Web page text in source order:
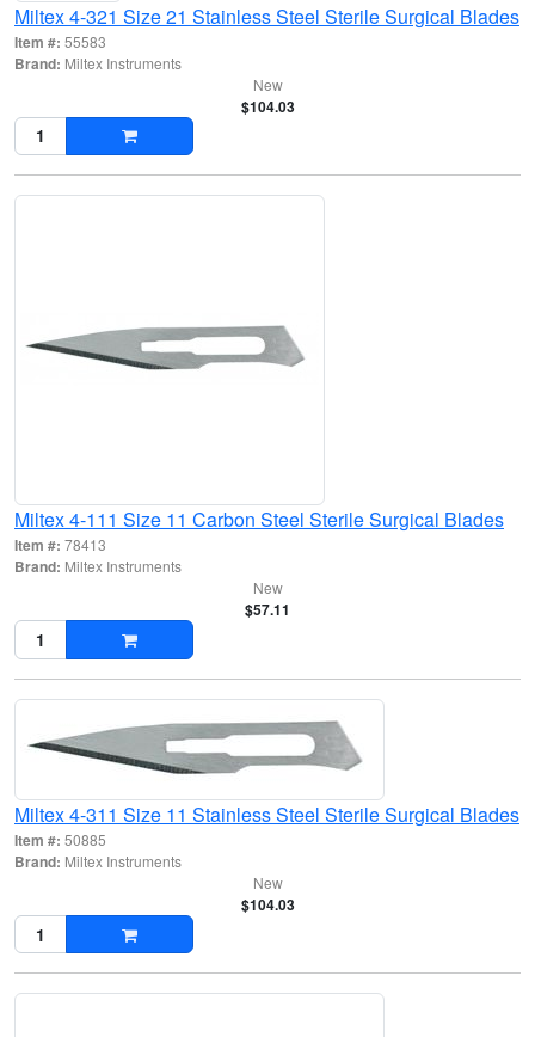
Miltex 4-321 Size 21 Stainless Steel Sterile Surgical Blades
Item #: 55583
Brand: Miltex Instruments
New
$104.03
Miltex 4-111 Size 11 Carbon Steel Sterile Surgical Blades
Item #: 78413
Brand: Miltex Instruments
New
$57.11
Miltex 4-311 Size 11 Stainless Steel Sterile Surgical Blades
Item #: 50885
Brand: Miltex Instruments
New
$104.03